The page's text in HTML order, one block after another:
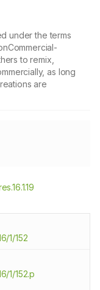
under the terms
to remix,
as long
are
1/152
1/152.p